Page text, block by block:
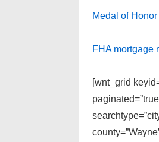
Medal of
FHA mortgage
[wnt_grid